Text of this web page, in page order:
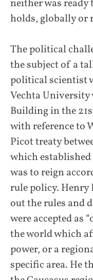
neither was
holds, globally or
The political
the subject of a
political scientist
Vechta University
Building in the
with reference to
Picot treaty
which
was to reign
rule policy.
out the rules and
were accepted as
the world which
power, or a
specific area. He